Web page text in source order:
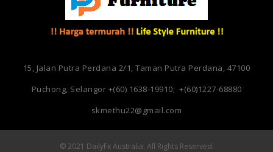
15, Jalan Putra Perdana 2/1, Taman Putra Perdana, 47100
Puchong, Selangor +(60) 1638-19910; +(60)1227-68880
skmethu22@gmail.com
© 2021 DailyFx Australia. All Rights Reserved.